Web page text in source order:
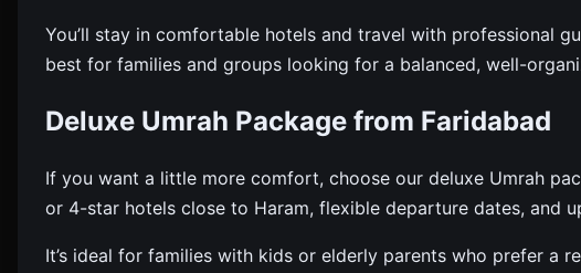
You’ll stay in comfortable hotels and travel with professional
best for families and groups looking for a balanced, well-
Deluxe Umrah Package from Faridabad
If you want a little more comfort, choose our deluxe Umrah
or 4-star hotels close to Haram, flexible departure dates, and
It’s ideal for families with kids or elderly parents who prefer a